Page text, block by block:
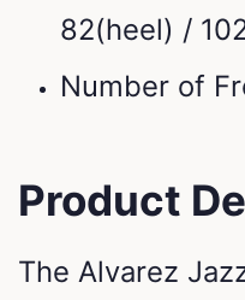
82(heel) /
Number of
Product
The Alvarez